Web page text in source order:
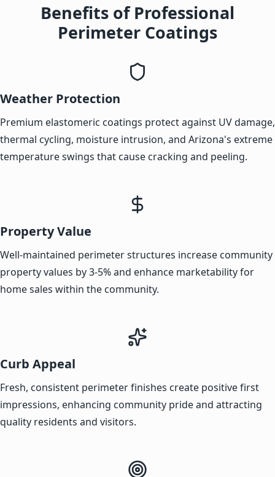
Benefits of Professional
Perimeter Coatings
Weather Protection
Premium elastomeric coatings protect against UV damage,
thermal cycling, moisture intrusion, and Arizona's extreme
temperature swings that cause cracking and peeling.
Property Value
Well-maintained perimeter structures increase community
property values by 3-5% and enhance marketability for
home sales within the community.
Curb Appeal
Fresh, consistent perimeter finishes create positive first
impressions, enhancing community pride and attracting
quality residents and visitors.